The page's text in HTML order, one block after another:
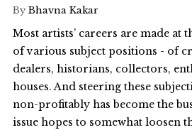
By Bhavna Kakar
Most artists’ careers are made
of various subject positions - of
dealers, historians, collectors,
houses. And steering these
non-profitably has become the
issue hopes to somewhat loosen